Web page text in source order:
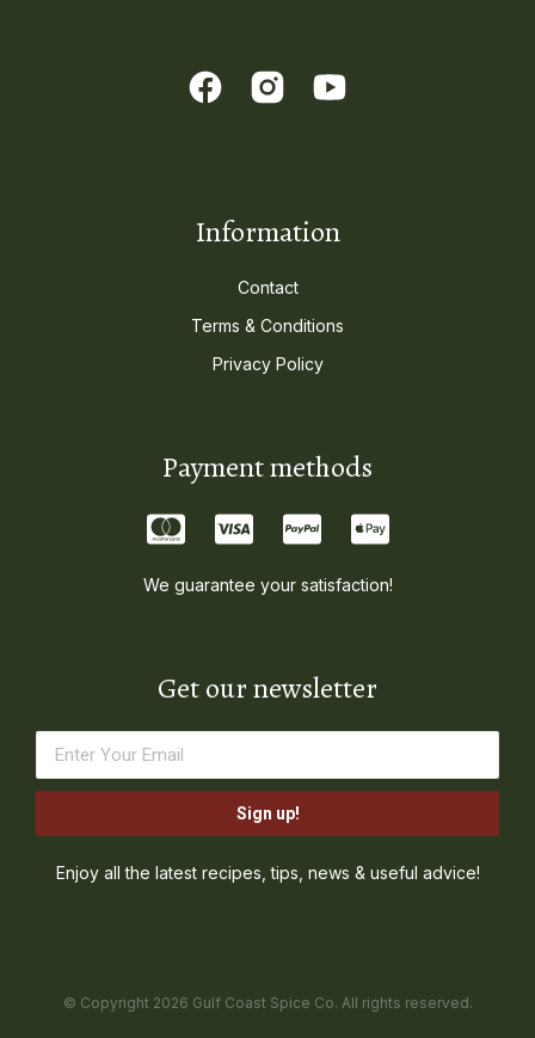
Information
Contact
Terms & Conditions
Privacy Policy
Payment methods
We guarantee your satisfaction!
Get our newsletter
Sign up!
Enjoy all the latest recipes, tips, news & useful advice!
© Copyright 2026 Gulf Coast Spice Co. All rights reserved.